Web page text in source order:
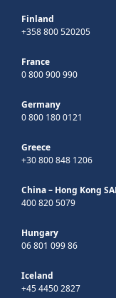
Finland
+358 800 520205
France
0 800 900 990
Germany
0 800 180 0121
Greece
+30 800 848 1206
China – Hong Kong
400 820 5079
Hungary
06 801 099 86
Iceland
+45 4450 2827